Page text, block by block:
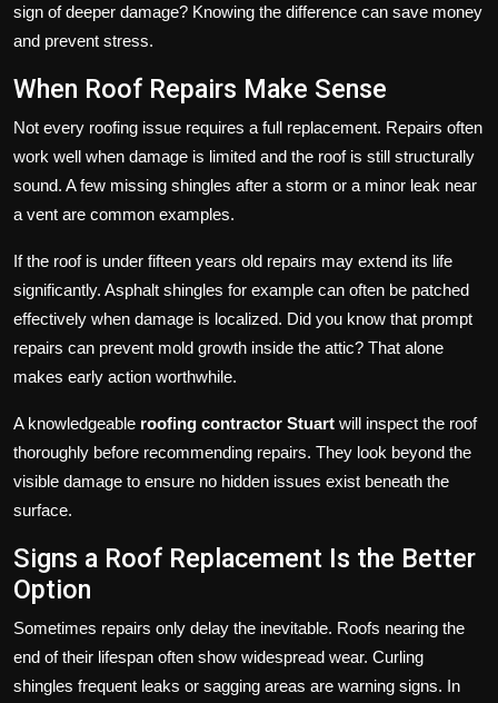
sign of deeper damage? Knowing the difference can save money
and prevent stress.
When Roof Repairs Make Sense
Not every roofing issue requires a full replacement. Repairs often
work well when damage is limited and the roof is still structurally
sound. A few missing shingles after a storm or a minor leak near
a vent are common examples.
If the roof is under fifteen years old repairs may extend its life
significantly. Asphalt shingles for example can often be patched
effectively when damage is localized. Did you know that prompt
repairs can prevent mold growth inside the attic? That alone
makes early action worthwhile.
A knowledgeable roofing contractor Stuart will inspect the roof
thoroughly before recommending repairs. They look beyond the
visible damage to ensure no hidden issues exist beneath the
surface.
Signs a Roof Replacement Is the Better
Option
Sometimes repairs only delay the inevitable. Roofs nearing the
end of their lifespan often show widespread wear. Curling
shingles frequent leaks or sagging areas are warning signs. In